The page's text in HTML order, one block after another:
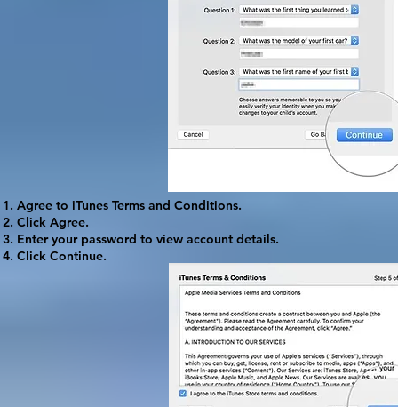
Agree to iTunes Terms and Conditions.
Click Agree.
Enter your password to view account details.
Click Continue.